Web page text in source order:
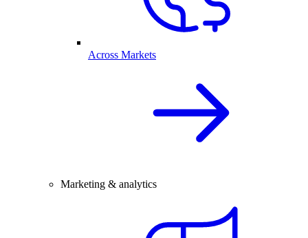
Across Markets
Marketing & analytics